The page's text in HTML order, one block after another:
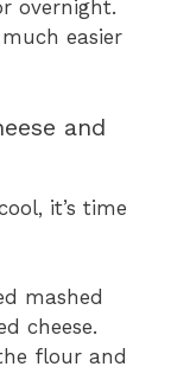
overnight.
easier
and
it’s time
mashed
cheese.
flour and